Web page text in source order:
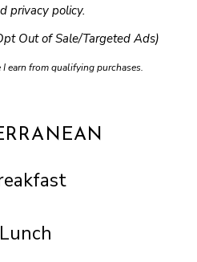
privacy policy.
Out of Sale/Targeted Ads)
earn from qualifying purchases.
Lunch